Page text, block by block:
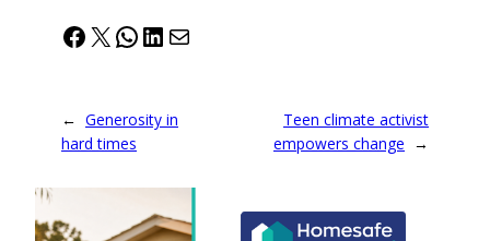
Facebook
X WhatsApp
LinkedIn
Mail
← Generosity in
hard times
Teen climate activist
empowers change →